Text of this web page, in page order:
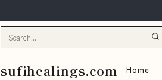
sufihealings.com Home